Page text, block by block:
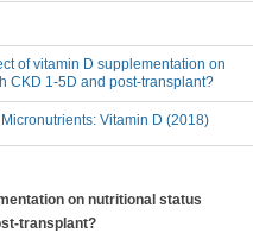
of vitamin D supplementation on
CKD 1-5D and post-transplant?
Vitamin D (2018)
on nutritional status
transplant?